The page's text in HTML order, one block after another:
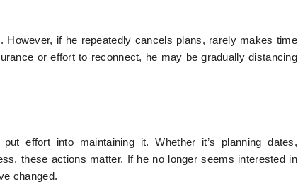
However, if he repeatedly cancels plans, rarely makes time
or effort to reconnect, he may be gradually distancing
effort into maintaining it. Whether it’s planning dates,
these actions matter. If he no longer seems interested in
changed.